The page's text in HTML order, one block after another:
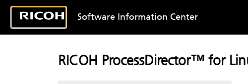
Software Information Center
RICOH ProcessDirector™ for